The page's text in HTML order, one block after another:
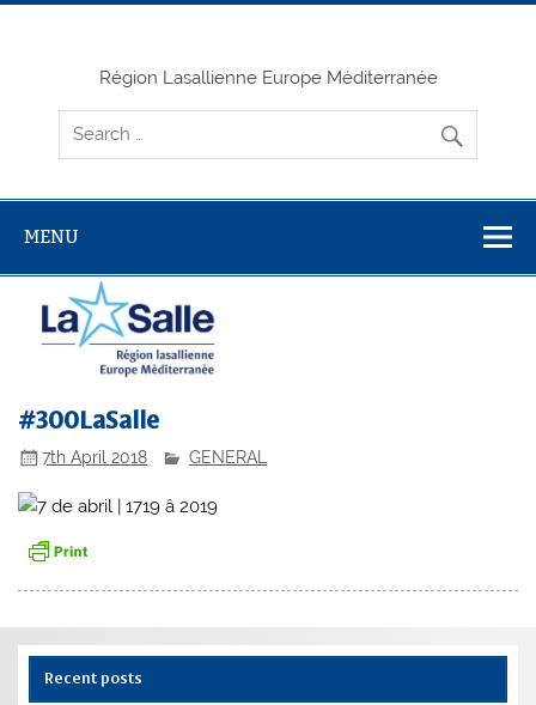
Skip
Région Lasallienne Europe Méditerranée
MENU
#300LaSalle
7th April 2018 GENERAL
Recent posts